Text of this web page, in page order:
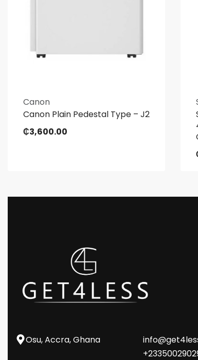
Canon
Canon Plain Pedestal Type – J2
₵3,600.00
Osu, Accra, Ghana